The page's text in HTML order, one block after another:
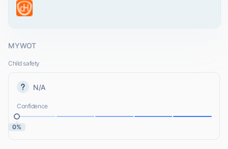
MYWOT
Child safety
N/A
Confidence
0%